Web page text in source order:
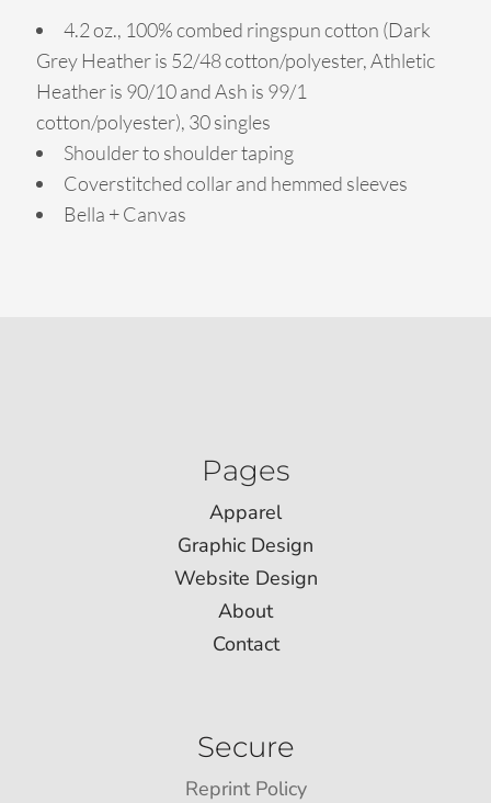
4.2 oz., 100% combed ringspun cotton (Dark
Grey Heather is 52/48 cotton/polyester, Athletic
Heather is 90/10 and Ash is 99/1
cotton/polyester), 30 singles
Shoulder to shoulder taping
Coverstitched collar and hemmed sleeves
Bella + Canvas
Pages
Apparel
Graphic Design
Website Design
About
Contact
Secure
Reprint Policy